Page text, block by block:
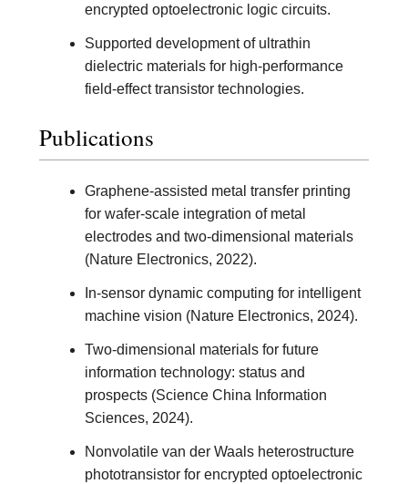
encrypted optoelectronic logic circuits.
Supported development of ultrathin
dielectric materials for high-performance
field-effect transistor technologies.
Publications
Graphene-assisted metal transfer printing
for wafer-scale integration of metal
electrodes and two-dimensional materials
(Nature Electronics, 2022).
In-sensor dynamic computing for intelligent
machine vision (Nature Electronics, 2024).
Two-dimensional materials for future
information technology: status and
prospects (Science China Information
Sciences, 2024).
Nonvolatile van der Waals heterostructure
phototransistor for encrypted optoelectronic